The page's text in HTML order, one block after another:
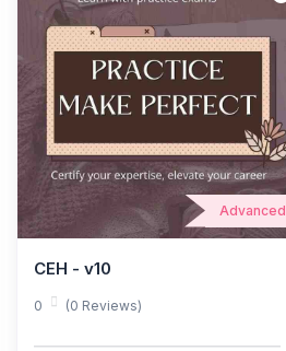
Advanced
CEH - v10
0 (0 Reviews)